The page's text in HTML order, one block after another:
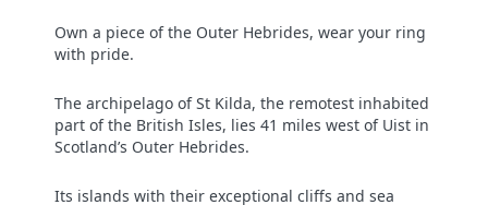
Own a piece of the Outer Hebrides, wear your ring
with pride.
The archipelago of St Kilda, the remotest inhabited
part of the British Isles, lies 41 miles west of Uist in
Scotland’s Outer Hebrides.
Its islands with their exceptional cliffs and sea